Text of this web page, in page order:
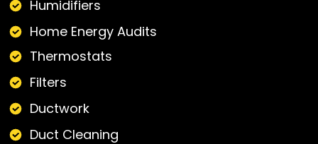
Humidifiers
Home Energy Audits
Thermostats
Filters
Ductwork
Duct Cleaning